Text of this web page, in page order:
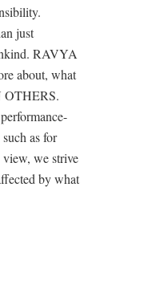
just
RAVYA
about, what
OTHERS.
as for
we strive
by what